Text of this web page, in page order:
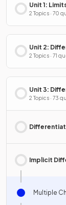
Unit 1:
2 Topics · 70
Unit 2:
Properties
2 Topics · 71
Unit 3:
Inverse
2 Topics · 73
Implicit
Multiple